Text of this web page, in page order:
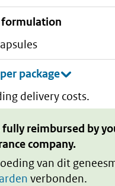
formulation
delivery costs.
fully reimbursed by
company.
van dit
verbonden.